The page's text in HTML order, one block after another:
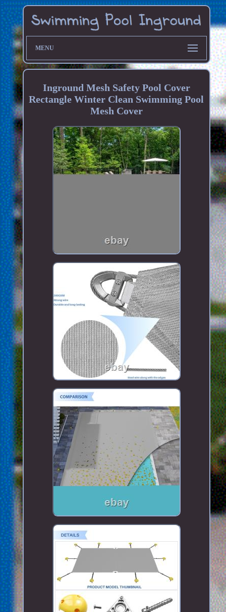
MENU
Inground Mesh Safety Pool Cover
Rectangle Winter Clean Swimming Pool
Mesh Cover